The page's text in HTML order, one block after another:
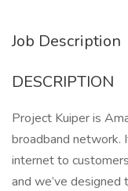
Job Description
DESCRIPTION
Project Kuiper is
broadband network.
internet to
and we’ve